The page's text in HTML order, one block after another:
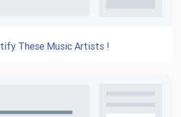
These Music Artists !